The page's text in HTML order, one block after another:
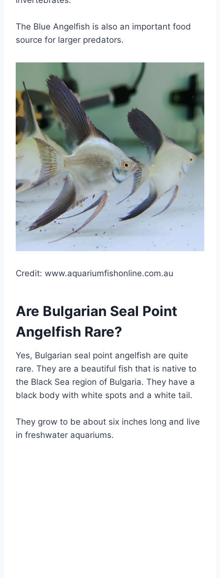
The Blue Angelfish is also an important food
source for larger predators.
Credit: www.aquariumfishonline.com.au
Are Bulgarian Seal Point
Angelfish Rare?
Yes, Bulgarian seal point angelfish are quite
rare. They are a beautiful fish that is native to
the Black Sea region of Bulgaria. They have a
black body with white spots and a white tail.
They grow to be about six inches long and live
in freshwater aquariums.